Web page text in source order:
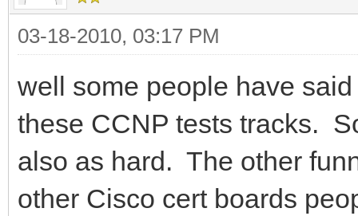
03-18-2010, 03:17 PM
well some people have
these CCNP tests tracks.
also as hard. The other
other Cisco cert boards